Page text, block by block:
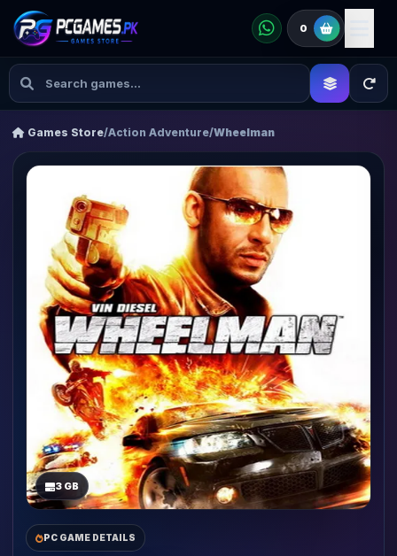
0
Games Store/Action Adventure/Wheelman
3 GB
PC GAME DETAILS